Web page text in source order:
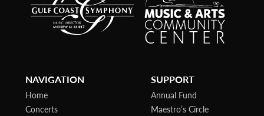
NAVIGATION
Home
Concerts
SUPPORT
Annual Fund
Maestro’s Circle